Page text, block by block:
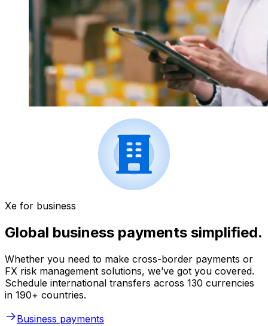
Xe for business
Global business payments simplified.
Whether you need to make cross-border payments or
FX risk management solutions, we’ve got you covered.
Schedule international transfers across 130 currencies
in 190+ countries.
Business payments